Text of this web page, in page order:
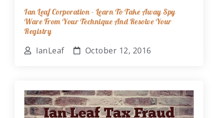
Ian Leaf Corporation - Learn To Take Away Spy
Ware From Your Technique And Resolve Your
Registry
IanLeaf October 12, 2016